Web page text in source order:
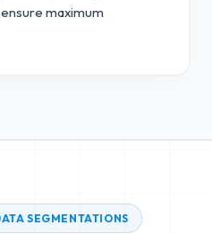
maximum
SEGMENTATIONS